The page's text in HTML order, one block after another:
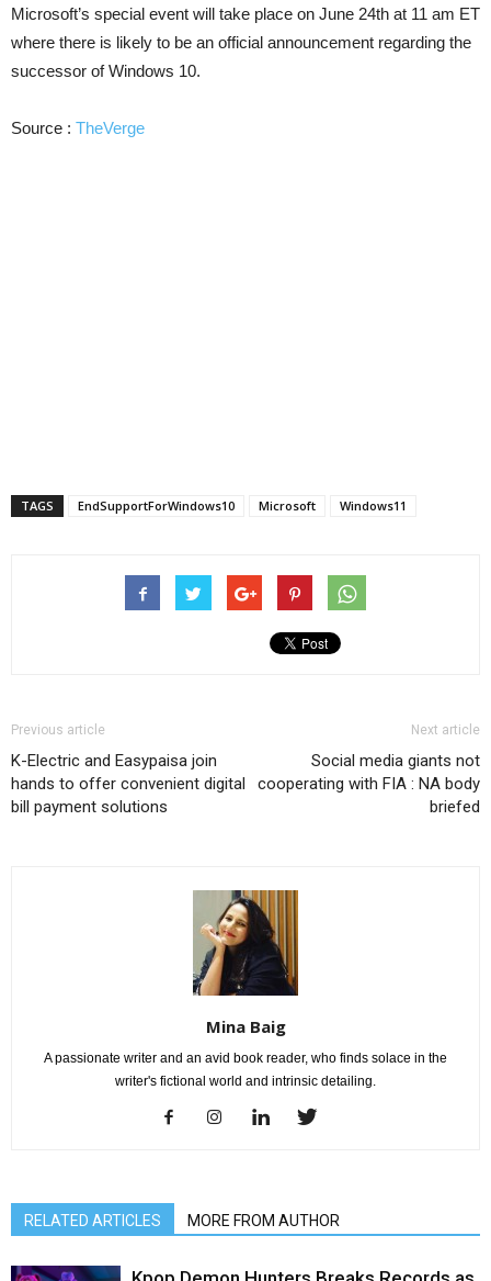
Microsoft’s special event will take place on June 24th at 11 am ET
where there is likely to be an official announcement regarding the
successor of Windows 10.
Source : TheVerge
TAGS EndSupportForWindows10 Microsoft Windows11
Previous article
K-Electric and Easypaisa join
hands to offer convenient digital
bill payment solutions
Next article
Social media giants not
cooperating with FIA : NA body
briefed
Mina Baig
A passionate writer and an avid book reader, who finds solace in the
writer's fictional world and intrinsic detailing.
RELATED ARTICLES MORE FROM AUTHOR